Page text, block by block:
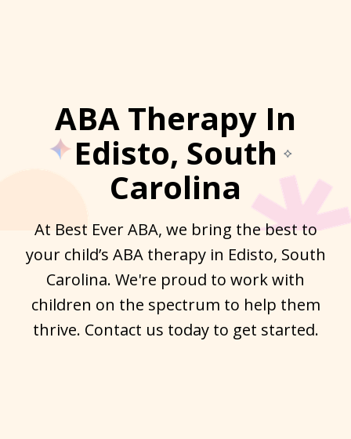
ABA Therapy In
Edisto, South
Carolina
At Best Ever ABA, we bring the best to
your child’s ABA therapy in Edisto, South
Carolina. We're proud to work with
children on the spectrum to help them
thrive. Contact us today to get started.